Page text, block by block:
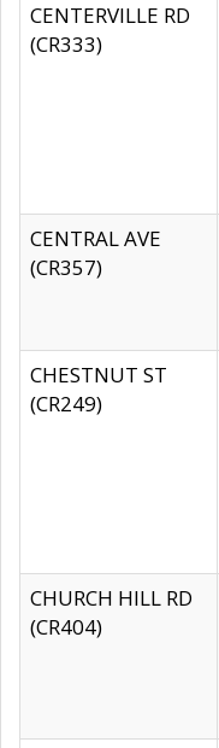
CENTERVILLE RD
(CR333)
CENTRAL AVE
(CR357)
CHESTNUT ST
(CR249)
CHURCH HILL RD
(CR404)